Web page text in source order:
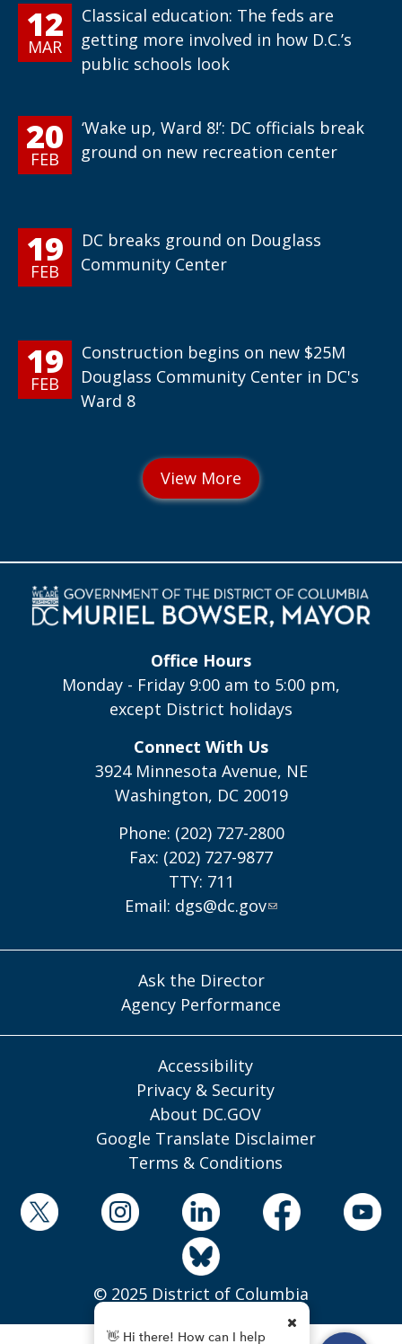
12
MAR
Classical education: The feds are
getting more involved in how D.C.’s
public schools look
20
FEB
‘Wake up, Ward 8!’: DC officials break
ground on new recreation center
19
FEB
DC breaks ground on Douglass
Community Center
19
FEB
Construction begins on new $25M
Douglass Community Center in DC's
Ward 8
Office Hours
Monday - Friday 9:00 am to 5:00 pm,
except District holidays
Connect With Us
3924 Minnesota Avenue, NE
Washington, DC 20019
Phone: (202) 727-2800
Fax: (202) 727-9877
TTY: 711
Email: dgs@dc.gov
Ask the Director
Agency Performance
Accessibility
Privacy & Security
About DC.GOV
Google Translate Disclaimer
Terms & Conditions
© 2025 District of Columbia